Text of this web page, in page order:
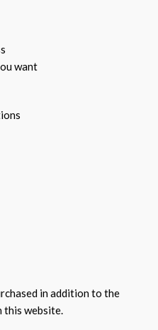
want
in addition to the
this website.